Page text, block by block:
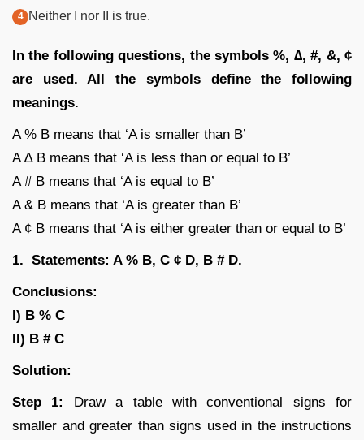
Neither I nor II is true.
In the following questions, the symbols %, ∆, #, &, ¢
are used. All the symbols define the following
meanings.
A % B means that ‘A is smaller than B’
A ∆ B means that ‘A is less than or equal to B’
A # B means that ‘A is equal to B’
A & B means that ‘A is greater than B’
A ¢ B means that ‘A is either greater than or equal to B’
1. Statements: A % B, C ¢ D, B # D.
Conclusions:
I) B % C
II) B # C
Solution:
Step 1: Draw a table with conventional signs for
smaller and greater than signs used in the instructions